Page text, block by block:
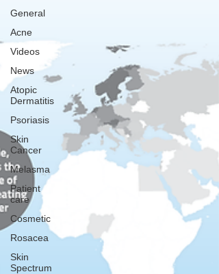
General
Acne
Videos
News
Atopic
Dermatitis
Psoriasis
Skin
Cancer
Melasma
Patient
care
Cosmetic
Rosacea
Skin
Spectrum